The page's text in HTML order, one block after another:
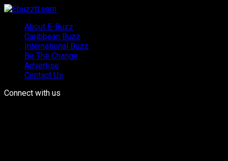
About E-Buzz
Caribbean Buzz
International Buzz
Be The Change
Advertise
Contact Us
Connect with us